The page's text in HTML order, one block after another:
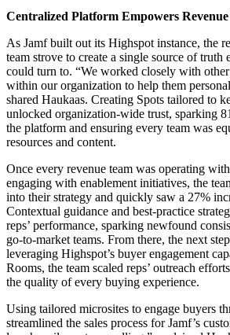
Centralized Platform Empowers Revenue
As Jamf built out its Highspot instance, the
team strove to create a single source of truth
could turn to. “We worked closely with other
within our organization to help them
shared Haukaas. Creating Spots tailored to
unlocked organization-wide trust, sparking
the platform and ensuring every team was
resources and content.
Once every revenue team was operating
engaging with enablement initiatives, the
into their strategy and quickly saw a 27%
Contextual guidance and best-practice
reps’ performance, sparking newfound
go-to-market teams. From there, the next
leveraging Highspot’s buyer engagement
Rooms, the team scaled reps’ outreach
the quality of every buying experience.
Using tailored microsites to engage buyers
streamlined the sales process for Jamf’s